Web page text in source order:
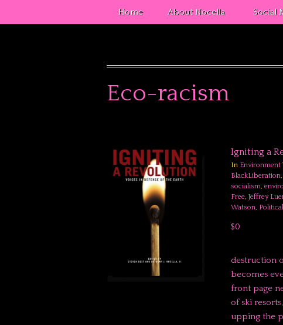
Home About Nocella Social
Eco-racism
Igniting a
In Environment
BlackLiberation
socialism,
Free,Jeffrey
Watson,
$0
destruction
becomes
front page
of ski
upping the